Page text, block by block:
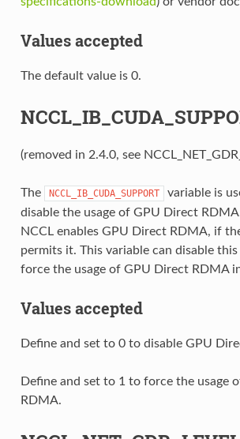
Values accepted
The default value is 0.
(removed in 2.4.0, see
The NCCL_IB_CUDA_SUPPORT
variable is
disable the usage of GPU Direct
NCCL enables GPU Direct RDMA, if
permits it. This variable can disable
force the usage of GPU Direct RDMA
Values accepted
Define and set to 0 to disable GPU
Define and set to 1 to force the usage
RDMA.